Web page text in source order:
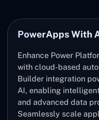
PowerApps With
Enhance Power
with cloud-based
Builder integration
AI, enabling
and advanced data
Seamlessly scale